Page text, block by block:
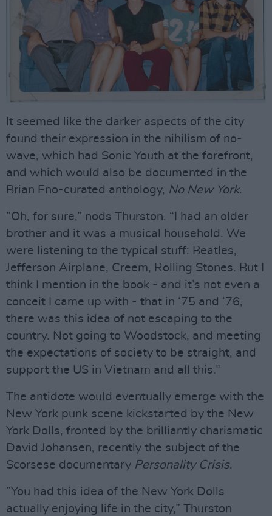
It seemed like the darker aspects of the city
found their expression in the nihilism of no-
wave, which had Sonic Youth at the forefront,
and which would also be documented in the
Brian Eno-curated anthology, No New York.
”Oh, for sure,” nods Thurston. “I had an older
brother and it was a musical household. We
were listening to the typical stuff: Beatles,
Jefferson Airplane, Creem, Rolling Stones. But I
think I mention in the book - and it’s not even a
conceit I came up with - that in ‘75 and ‘76,
there was this idea of not escaping to the
country. Not going to Woodstock, and meeting
the expectations of society to be straight, and
support the US in Vietnam and all this.”
The antidote would eventually emerge with the
New York punk scene kickstarted by the New
York Dolls, fronted by the brilliantly charismatic
David Johansen, recently the subject of the
Scorsese documentary Personality Crisis.
”You had this idea of the New York Dolls
actually enjoying life in the city,” Thurston